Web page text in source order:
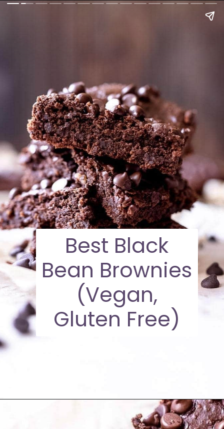
Best Black
Bean Brownies
(Vegan,
Gluten Free)
https://moonandspoonandyum.com/high-protein-twix-bars/